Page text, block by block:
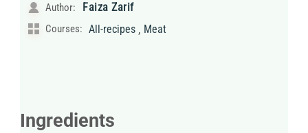
Author: Faiza Zarif
Courses: All-recipes , Meat
Ingredients